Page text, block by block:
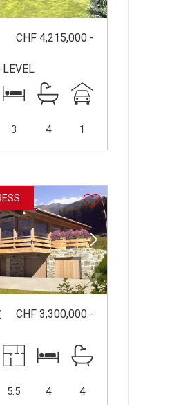
CHF 4,215,000.-
3 4 1
CHF 3,300,000.-
5.5 4 4